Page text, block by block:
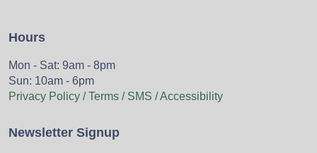
Hours
Mon - Sat: 9am - 8pm
Sun: 10am - 6pm
Privacy Policy / Terms / SMS / Accessibility
Newsletter Signup